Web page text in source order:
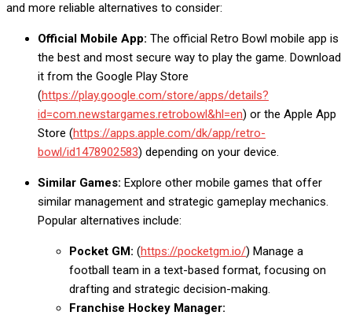
and more reliable alternatives to consider:
Official Mobile App: The official Retro Bowl mobile app is
the best and most secure way to play the game. Download
it from the Google Play Store
(https://play.google.com/store/apps/details?
id=com.newstargames.retrobowl&hl=en) or the Apple App
Store (https://apps.apple.com/dk/app/retro-
bowl/id1478902583) depending on your device.
Similar Games: Explore other mobile games that offer
similar management and strategic gameplay mechanics.
Popular alternatives include:
Pocket GM: (https://pocketgm.io/) Manage a
football team in a text-based format, focusing on
drafting and strategic decision-making.
Franchise Hockey Manager: